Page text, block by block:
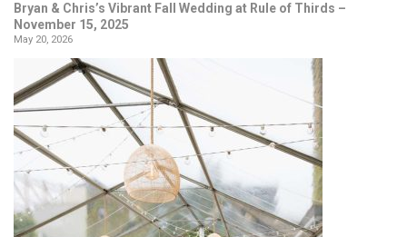
Bryan & Chris’s Vibrant Fall Wedding at Rule of Thirds –
November 15, 2025
May 20, 2026